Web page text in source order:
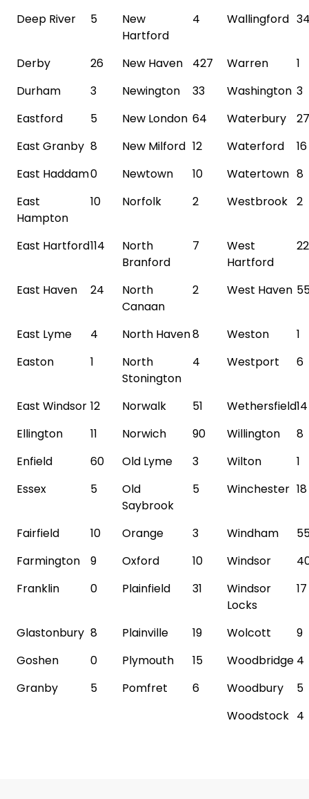
Deep River
5
New
Hartford
4 Wallingford
Derby 26 New Haven 427 Warren
1
Durham
3 Newington 33 Washington 3
Eastford
5 New London 64 Waterbury
East Granby 8 New Milford 12 Waterford
16
East Haddam0 Newtown 10 Watertown 8
East
Hampton
10 Norfolk 2 Westbrook 2
East Hartford114
North
Branford
7
West
Hartford
22
East Haven 24
North
Canaan
2 West Haven
East Lyme 4 North Haven8 Weston
1
Easton
1
North
Stonington
4 Westport 6
East Windsor 12 Norwalk 51 Wethersfield14
Ellington
11 Norwich 90 Willington
8
Enfield
60 Old Lyme 3 Wilton
1
Essex
5
Old
Saybrook
5 Winchester 18
Fairfield 10 Orange 3 Windham
Farmington
9 Oxford 10 Windsor
Franklin
0 Plainfield 31
Windsor
Locks
17
Glastonbury 8 Plainville 19 Wolcott
9
Goshen
0 Plymouth 15 Woodbridge 4
Granby
5 Pomfret 6 Woodbury
5
Woodstock 4